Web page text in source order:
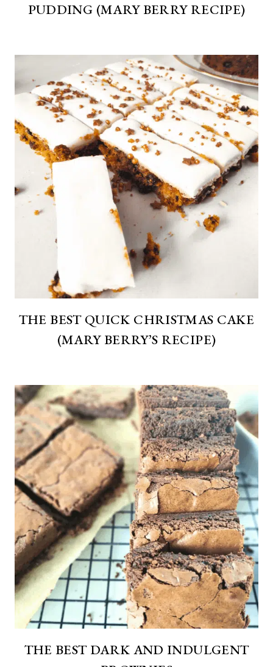
PUDDING (MARY BERRY RECIPE)
THE BEST QUICK CHRISTMAS CAKE
(MARY BERRY’S RECIPE)
THE BEST DARK AND INDULGENT